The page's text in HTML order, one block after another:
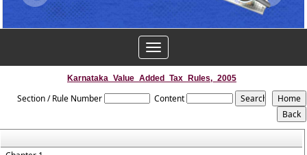
Toggle
navigation
Karnataka_Value_Added_Tax_Rules,_2005
Section / Rule Number Content